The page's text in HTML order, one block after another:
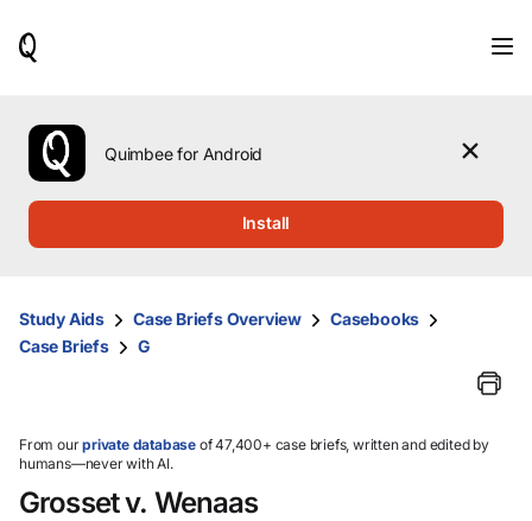
use
the
up
them
and
select.
Quimbee for Android
Install
Study Aids Case Briefs Overview
Casebooks
Case Briefs
G
From ourprivate database of 47,400+ case briefs, written and edited by
humans—never with AI.
Grosset v. Wenaas